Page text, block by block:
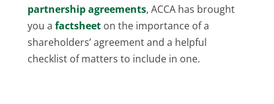
partnership agreements, ACCA has brought
you a factsheeton the importance of a
shareholders’ agreement and a helpful
checklist of matters to include in one.